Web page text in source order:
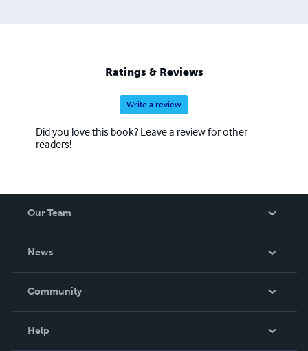
Ratings & Reviews
Write a review
Did you love this book? Leave a review for other
readers!
Our Team
News
In The News
Community
Help